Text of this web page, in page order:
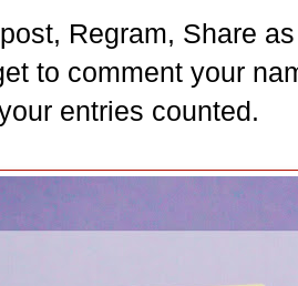
Regram, Share
to comment your
entries counted.